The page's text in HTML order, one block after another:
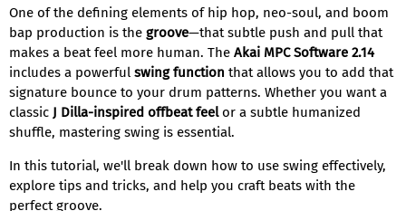
One of the defining elements of hip hop, neo-soul, and boom
bap production is the groove—that subtle push and pull that
makes a beat feel more human. The Akai MPC Software 2.14
includes a powerful swing function that allows you to add that
signature bounce to your drum patterns. Whether you want a
classic J Dilla-inspired offbeat feelor a subtle humanized
shuffle, mastering swing is essential.
In this tutorial, we'll break down how to use swing effectively,
explore tips and tricks, and help you craft beats with the
perfect groove.